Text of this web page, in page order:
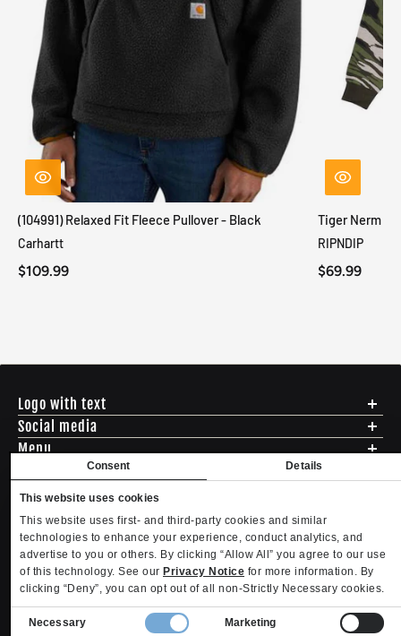
Consent Details
This website uses cookies
This website uses first- and third-party cookies and similar
technologies to enhance your experience, conduct analytics, and
advertise to you or others. By clicking “Allow All” you agree to our use
of this technology. See our Privacy Notice for more information. By
clicking “Deny”, you can opt out of all non-Strictly Necessary cookies.
ConsentNecessary Marketing
(104991) Relaxed Fit Fleece Pullover - Black
Carhartt
$109.99
Tiger Nerm
RIPNDIP
$69.99
Logo with text
ADDRESS - 494 N E St. San Bernadino CA 92401
EMAIL - questions@mltd.com
PHONE - (888) 322-2384
Social media
Menu
Privacy Policy
Terms of Use
Contact
Become an Affiliate
Privacy settings
Your Privacy Choices
English USD
Copyright. MLTD.com
Refund policy Privacy policy Terms of service
Shipping policy